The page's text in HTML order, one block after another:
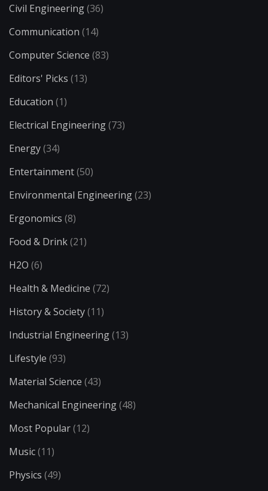
Civil Engineering(36)
Communication (14)
Computer Science (83)
Editors' Picks (13)
Education (1)
Electrical Engineering(73)
Energy(34)
Entertainment(50)
Environmental Engineering(23)
Ergonomics (8)
Food & Drink(21)
H2O (6)
Health & Medicine (72)
History & Society(11)
Industrial Engineering(13)
Lifestyle (93)
Material Science (43)
Mechanical Engineering(48)
Most Popular(12)
Music(11)
Physics (49)